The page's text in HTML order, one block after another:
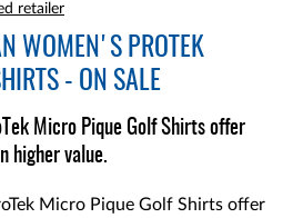
retailer
WOMEN'S PROTEK
- ON SALE
Micro Pique Golf Shirts offer
higher value.
Micro Pique Golf Shirts offer